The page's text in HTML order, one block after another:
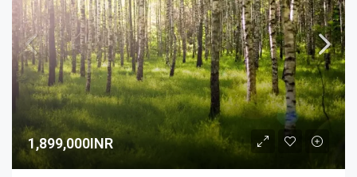
1,899,000INR